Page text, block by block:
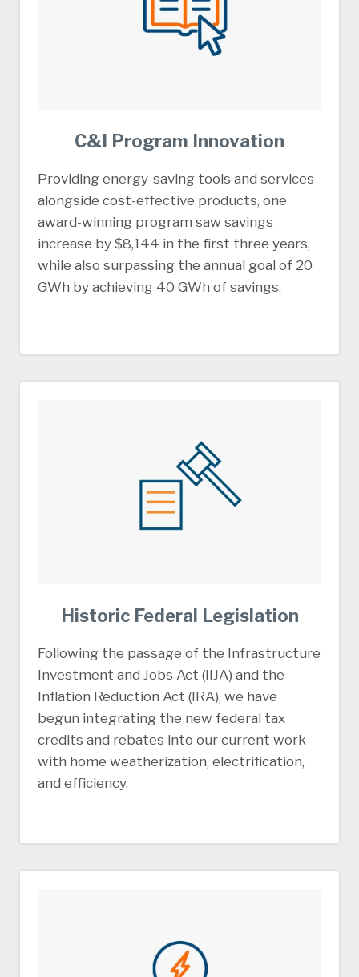
C&I Program Innovation
Providing energy-saving tools and services
alongside cost-effective products, one
award-winning program saw savings
increase by $8,144 in the first three years,
while also surpassing the annual goal of 20
GWh by achieving 40 GWh of savings.
Historic Federal Legislation
Following the passage of the Infrastructure
Investment and Jobs Act (IIJA) and the
Inflation Reduction Act (IRA), we have
begun integrating the new federal tax
credits and rebates into our current work
with home weatherization, electrification,
and efficiency.